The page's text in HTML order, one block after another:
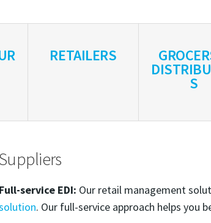
RETAILERS
S
Suppliers
Full-service EDI: Our retail management
. Our full-service approach helps you